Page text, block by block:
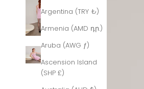
Argentina (TRY ₺)
Armenia (AMD դր.)
Aruba (AWG ƒ)
Ascension Island
(SHP £)